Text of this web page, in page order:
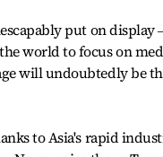
put on
world to focus on
will undoubtedly be
to Asia's rapid